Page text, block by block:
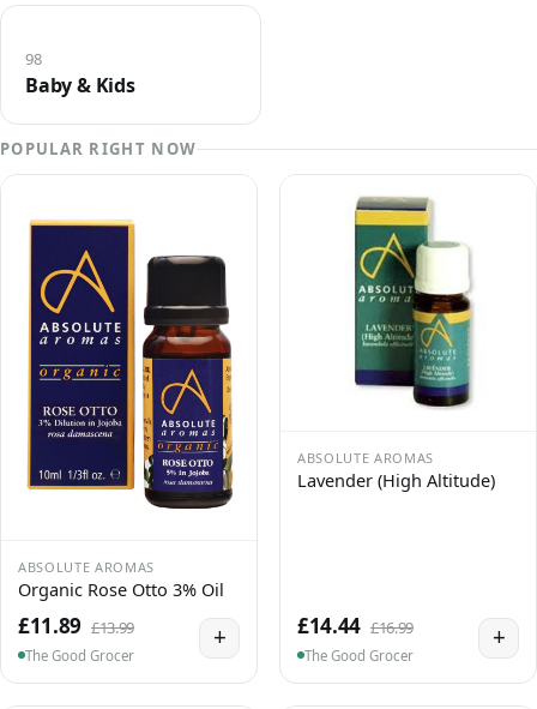
Baby & Kids
98
POPULAR RIGHT NOW
ABSOLUTE AROMAS
Organic Rose Otto 3% Oil
£11.89 £13.99
The Good Grocer
+
ABSOLUTE AROMAS
Lavender (High Altitude)
£14.44 £16.99
The Good Grocer
+